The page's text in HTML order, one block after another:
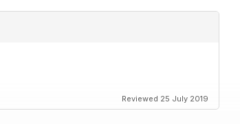
Reviewed 25 July 2019